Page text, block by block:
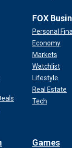
FOX
Personal
Economy
Markets
Watchlist
Lifestyle
Real Estate
Tech
Games